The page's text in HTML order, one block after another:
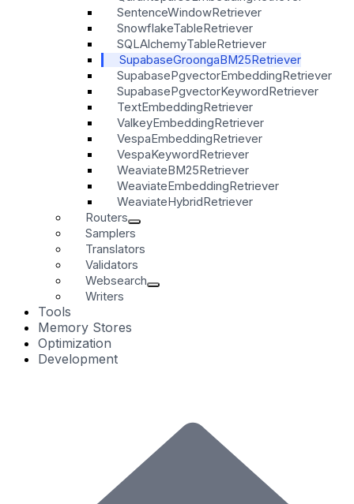
SentenceWindowRetriever
SnowflakeTableRetriever
SQLAlchemyTableRetriever
SupabaseGroongaBM25Retriever
SupabasePgvectorEmbeddingRetriever
SupabasePgvectorKeywordRetriever
TextEmbeddingRetriever
ValkeyEmbeddingRetriever
VespaEmbeddingRetriever
VespaKeywordRetriever
WeaviateBM25Retriever
WeaviateEmbeddingRetriever
WeaviateHybridRetriever
Routers
Samplers
Translators
Validators
Websearch
Writers
Tools
Memory Stores
Optimization
Development